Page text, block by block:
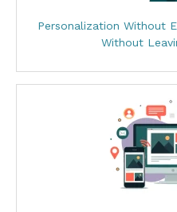
Personalization Without
Without